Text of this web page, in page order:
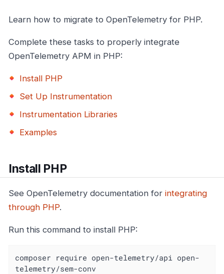
Learn how to migrate to OpenTelemetry for PHP.
Complete these tasks to properly integrate
OpenTelemetry APM in PHP:
Install PHP
Set Up Instrumentation
Instrumentation Libraries
Examples
Install PHP
See OpenTelemetry documentation for integrating
through PHP.
Run this command to install PHP:
composer require open-telemetry/api open-
telemetry/sem-conv